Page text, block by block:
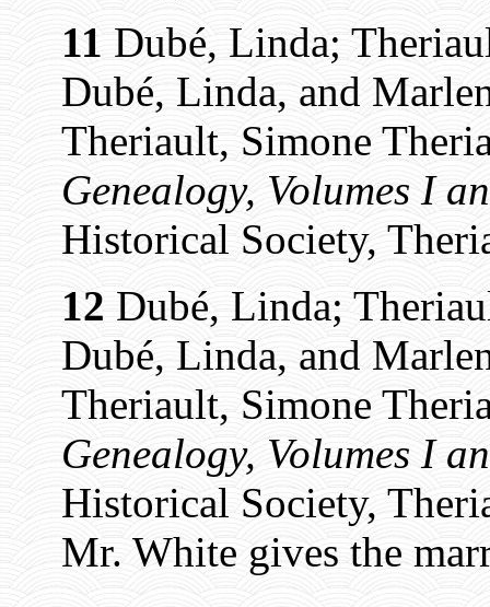
11 Dubé, Linda;
Dubé, Linda, and
Theriault, Simone
Genealogy, Volumes I
Historical Society,
12 Dubé, Linda;
Dubé, Linda, and
Theriault, Simone
Genealogy, Volumes I
Historical Society,
Mr. White gives the